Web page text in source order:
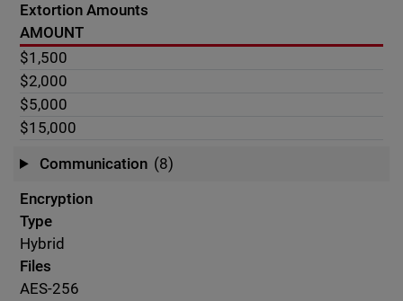
Extortion Amounts
AMOUNT
$1,500
$2,000
$5,000
$15,000
Communication (8)
Encryption
Type
Hybrid
Files
AES-256